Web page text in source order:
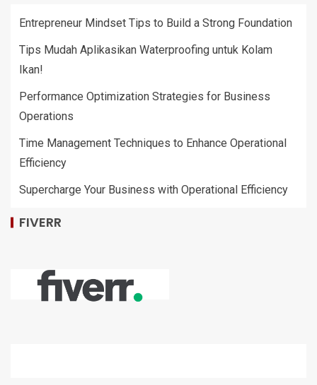
Entrepreneur Mindset Tips to Build a Strong Foundation
Tips Mudah Aplikasikan Waterproofing untuk Kolam
Ikan!
Performance Optimization Strategies for Business
Operations
Time Management Techniques to Enhance Operational
Efficiency
Supercharge Your Business with Operational Efficiency
FIVERR